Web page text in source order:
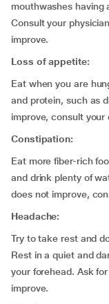
mouthwashes having
Consult your
improve.
Loss of appetite:
Eat when you are
and protein, such as
improve, consult your
Constipation:
Eat more fiber-rich
and drink plenty of
does not improve,
Headache:
Try to take rest and
Rest in a quiet and
your forehead. Ask
improve.